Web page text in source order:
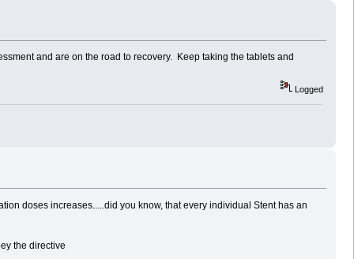
and are on the road to recovery. Keep taking the tablets and
Logged
doses increases.....did you know, that every individual Stent has an
the directive